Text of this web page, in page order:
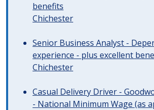
benefits
Chichester
Senior Business Analyst -
experience - plus excellent
Chichester
Casual Delivery Driver -
- National Minimum Wage (as